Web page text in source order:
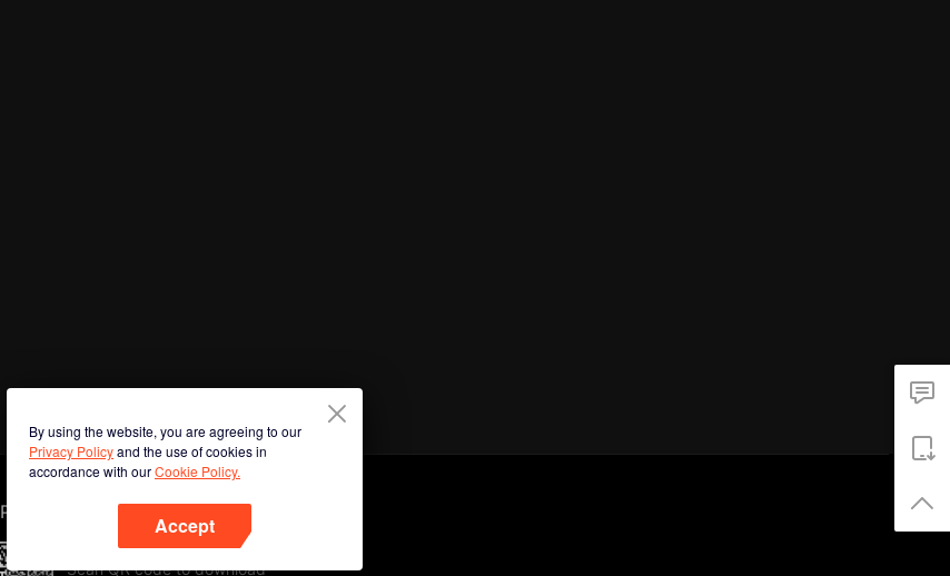
By using the website, you are agreeing to our
Privacy Policyand the use of cookies in
accordance with ourCookie Policy.
Accept
Phone
Scan QR code to download